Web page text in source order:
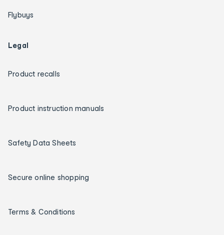
Flybuys
Legal
Product recalls
Product instruction manuals
Safety Data Sheets
Secure online shopping
Terms & Conditions